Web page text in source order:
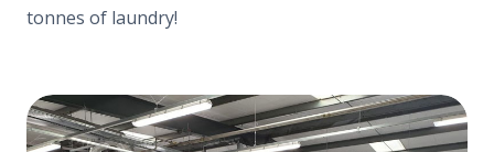
tonnes of laundry!